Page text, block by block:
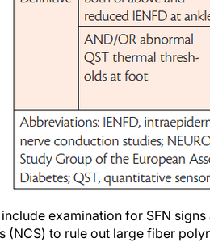
examination for SFN
(NCS) to rule out large fiber